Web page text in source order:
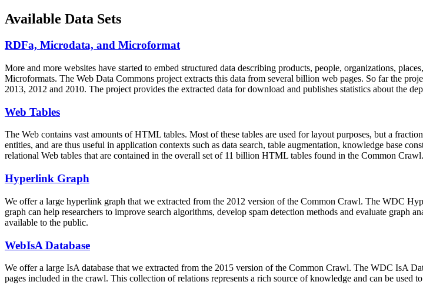
Available Data Sets
RDFa, Microdata, and Microformat
More and more websites have started to embed structured data describing products, people, organizations,
Microformats. The Web Data Commons project extracts this data from several billion web pages. So far the
2013, 2012 and 2010. The project provides the extracted data for download and publishes statistics about the
Web Tables
The Web contains vast amounts ofHTML tables. Most of these tables are used for layout purposes, but a
entities, and are thus useful in application contexts such as data search, table augmentation, knowledge base
relational Web tables that are contained in the overall set of 11 billion HTML tables found in the Common Crawl.
Hyperlink Graph
We offer a large hyperlink graph that we extracted from the 2012 version of the Common Crawl. The WDC
graph can help researchers to improve search algorithms, develop spam detection methods and evaluate
available to the public.
WebIsA Database
We offer a large IsA database that we extracted from the 2015 version of the Common Crawl. The WDC IsA
pages included in the crawl. This collection of relations represents a rich source of knowledge and can be